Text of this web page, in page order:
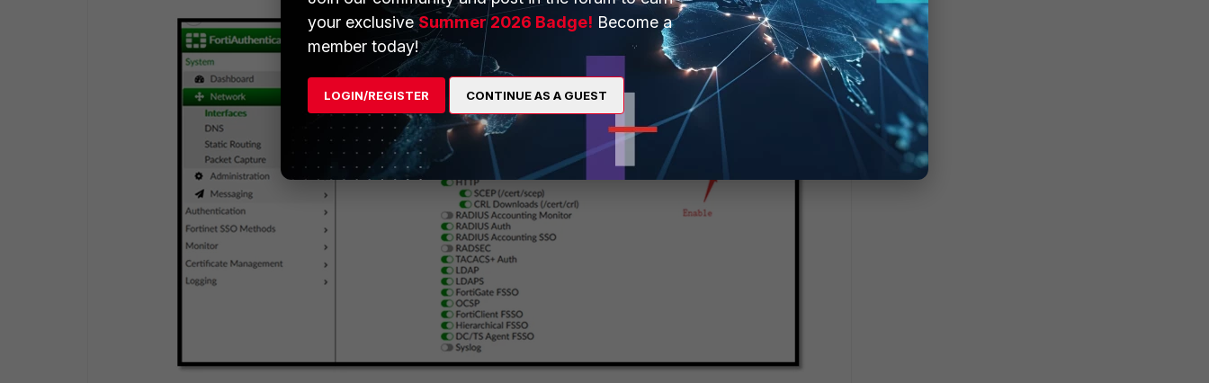
your exclusiveSummer 2026 Badge! Become a
member today!
LOGIN/REGISTER CONTINUE AS A GUEST